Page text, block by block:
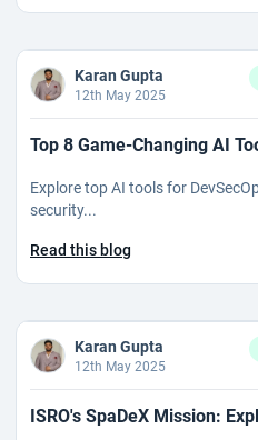
Karan Gupta
12th May 2025
Top 8 Game-Changing AI
Explore top AI tools for
security...
Read this blog
Karan Gupta
12th May 2025
ISRO's SpaDeX Mission: